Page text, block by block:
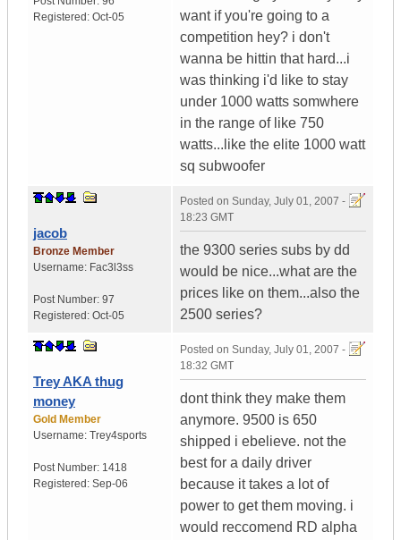
Registered: Oct-05
want if you're going to a
competition hey? i don't
wanna be hittin that hard...i
was thinking i'd like to stay
under 1000 watts somwhere
in the range of like 750
watts...like the elite 1000 watt
sq subwoofer
jacob
Bronze Member
Username: Fac3l3ss
Post Number: 97
Registered: Oct-05
Posted on Sunday, July 01, 2007 -
18:23 GMT
the 9300 series subs by dd
would be nice...what are the
prices like on them...also the
2500 series?
Trey AKA thug
money
Gold Member
Username: Trey4sports
Post Number: 1418
Registered: Sep-06
Posted on Sunday, July 01, 2007 -
18:32 GMT
dont think they make them
anymore. 9500 is 650
shipped i ebelieve. not the
best for a daily driver
because it takes a lot of
power to get them moving. i
would reccomend RD alpha